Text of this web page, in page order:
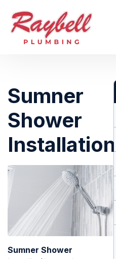
Sumner
Shower
Installation
Sumner Shower